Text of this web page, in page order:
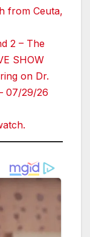
from Ceuta,
2 – The
SHOW
on Dr.
07/29/26